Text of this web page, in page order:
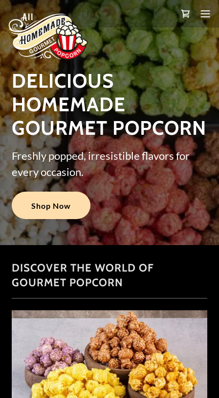
DELICIOUS
HOMEMADE
GOURMET POPCORN
Freshly popped, irresistible flavors for
every occasion.
Shop Now
DISCOVER THE WORLD OF
GOURMET POPCORN